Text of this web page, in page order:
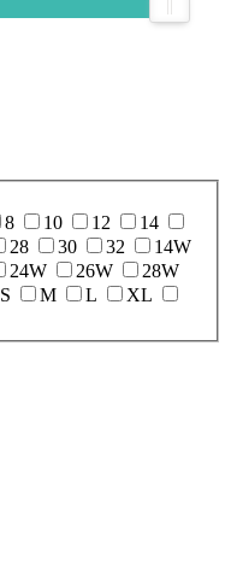
8 10 12
14
28 30 32
14W
24W 26W
28W
S M L
XL